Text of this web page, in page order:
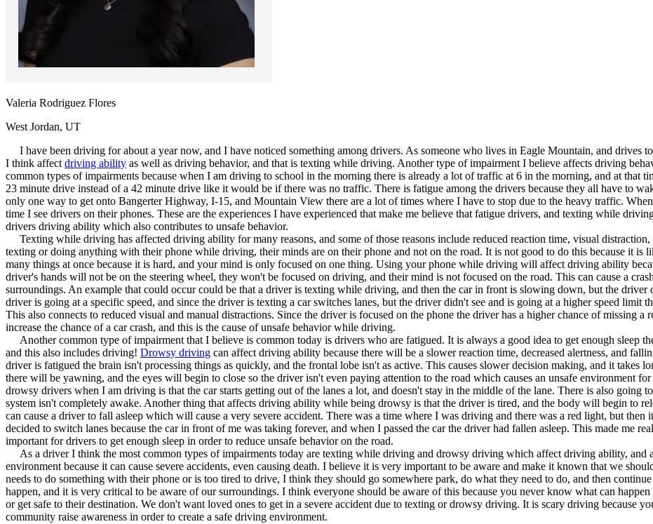
Defensive Driving Courses
Ohio
Your state
AZArizona Lower insurance
NJ New Jersey Lower insurance
Back
Driving School California
Driving School Georgia
Permit Tests
Back
OH Ohio Pass your test Your state
CA California Pass your test
GA Georgia Pass your test
NV Nevada Pass your test
PA Pennsylvania Pass your test
View all 50 states
About
Back
Testimonials
Scholarship
Charity
Affiliate Program
Valeria Rodriguez Flores
West Jordan, UT
I have been driving for about a year now, and I have noticed something among drivers. As someone who lives in Eagle Mountain, and drives
I think affect driving ability as well as driving behavior, and that is texting while driving. Another type of impairment I believe affects driving
common types of impairments because when I am driving to school in the morning there is already a lot of traffic at 6 in the morning, and at that
23 minute drive instead of a 42 minute drive like it would be if there was no traffic. There is fatigue among the drivers because they all have to
only one way to get onto Bangerter Highway, I-15, and Mountain View there are a lot of times where I have to stop due to the heavy traffic.
time I see drivers on their phones. These are the experiences I have experienced that make me believe that fatigue drivers, and texting while
drivers driving ability which also contributes to unsafe behavior.
Texting while driving has affected driving ability for many reasons, and some of those reasons include reduced reaction time, visual distraction,
texting or doing anything with their phone while driving, their minds are on their phone and not on the road. It is not good to do this because it is
many things at once because it is hard, and your mind is only focused on one thing. Using your phone while driving will affect driving ability
driver's hands will not be on the steering wheel, they won't be focused on driving, and their mind is not focused on the road. This can cause a
surroundings. An example that could occur could be that a driver is texting while driving, and then the car in front is slowing down, but the driver
driver is going at a specific speed, and since the driver is texting a car switches lanes, but the driver didn't see and is going at a higher speed limit
This also connects to reduced visual and manual distractions. Since the driver is focused on the phone the driver has a higher chance of missing
increase the chance of a car crash, and this is the cause of unsafe behavior while driving.
Another common type of impairment that I believe is common today is drivers who are fatigued. It is always a good idea to get enough sleep
and this also includes driving! Drowsy driving can affect driving ability because there will be a slower reaction time, decreased alertness, and
driver is fatigued the brain isn't processing things as quickly, and the frontal lobe isn't as active. This causes slower decision making, and it takes
there will be yawning, and the eyes will begin to close so the driver isn't even paying attention to the road which causes an unsafe environment
drowsy drivers when I am driving is that the car starts getting out of the lanes a lot, and doesn't stay in the middle of the lane. There is also going
system isn't completely awake. Another thing that affects driving ability while being drowsy is that the driver is tired, and the body will begin to
can cause a driver to fall asleep which will cause a very severe accident. There was a time where I was driving and there was a red light, but then
decided to switch lanes because the car in front of me was taking forever, and when I passed the car the driver had fallen asleep. This made me
important for drivers to get enough sleep in order to reduce unsafe behavior on the road.
As a driver I think the most common types of impairments today are texting while driving and drowsy driving which affect driving ability, and
environment because it can cause severe accidents, even causing death. I believe it is very important to be aware and make it known that we
needs to do something with their phone or is too tired to drive, I think they should go somewhere park, do what they need to do, and then
happen, and it is very critical to be aware of our surroundings. I think everyone should be aware of this because you never know what can
or get safe to their destination. We don't want loved ones to get in a severe accident due to texting or drowsy driving. It is scary driving because
community raise awareness in order to create a safe driving environment.